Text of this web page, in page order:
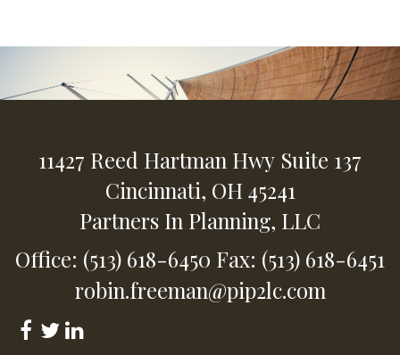
11427 Reed Hartman Hwy Suite 137
Cincinnati, OH 45241
Partners In Planning, LLC
Office: (513) 618-6450 Fax: (513) 618-6451
robin.freeman@pip2lc.com